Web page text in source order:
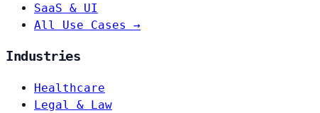
SaaS & UI
All Use Cases →
Industries
Healthcare
Legal & Law